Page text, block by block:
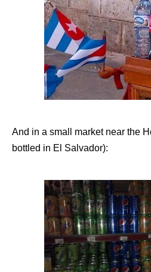
And in a small market near the
bottled in El Salvador):